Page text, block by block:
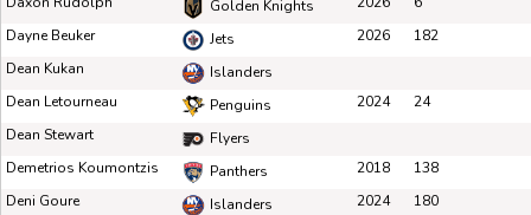
Golden Knights
Dayne Beuker
Jets 2026
182
Dean Kukan
Islanders
Dean Letourneau
Penguins 2024
24
Dean Stewart
Flyers
Demetrios Koumontzis
Panthers 2018
138
Deni Goure
Islanders 2024
180